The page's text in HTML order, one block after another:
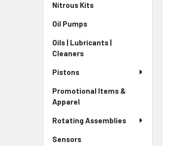
Nitrous Kits
Oil Pumps
Oils | Lubricants |
Cleaners
Pistons
Promotional Items &
Apparel
Rotating Assemblies
Sensors